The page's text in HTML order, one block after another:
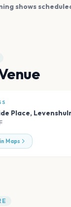
shows
Place,
Maps